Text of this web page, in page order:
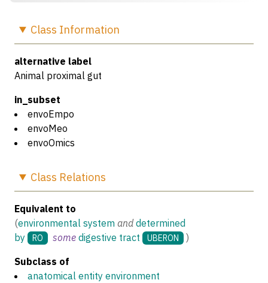
Class Information
alternative label
Animal proximal gut
in_subset
envoEmpo
envoMeo
envoOmics
Class Relations
Equivalent to
(environmental system and determined
by
RO some digestive tract UBERON
)
Subclass of
anatomical entity environment